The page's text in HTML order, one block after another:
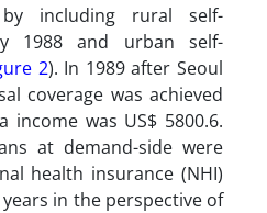
including rural self-
1988 and urban self-
2). In 1989 after Seoul
coverage was achieved
income was US$ 5800.6.
at demand-side were
health insurance (NHI)
in the perspective of